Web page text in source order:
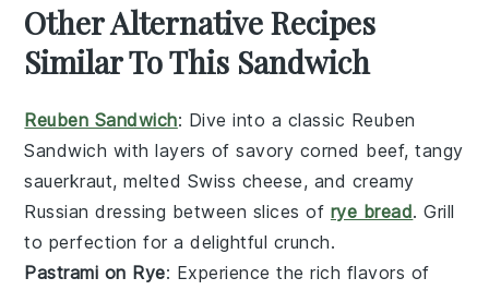
Other Alternative Recipes
Similar To This Sandwich
Reuben Sandwich: Dive into a classic Reuben
Sandwich with layers of savory corned beef, tangy
sauerkraut, melted Swiss cheese, and creamy
Russian dressing between slices of rye bread. Grill
to perfection for a delightful crunch.
Pastrami on Rye: Experience the rich flavors of